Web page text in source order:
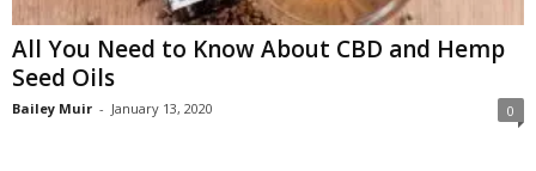
All You Need to Know About CBD and Hemp
Seed Oils
Bailey Muir - January 13, 2020 0